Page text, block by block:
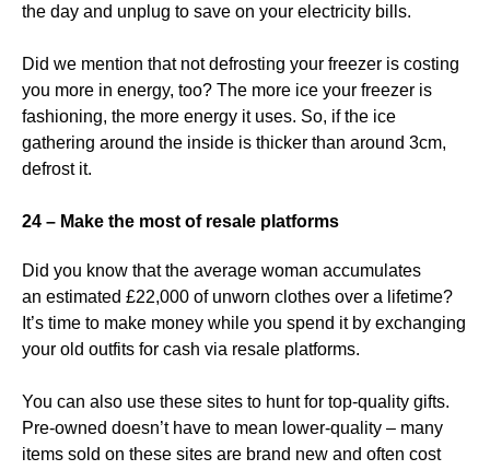
the day and unplug to save on your electricity bills.
Did we mention that not defrosting your freezer is costing
you more in energy, too? The more ice your freezer is
fashioning, the more energy it uses. So, if the ice
gathering around the inside is thicker than around 3cm,
defrost it.
24 – Make the most of resale platforms
Did you know that the average woman accumulates
an estimated £22,000 of unworn clothes over a lifetime?
It’s time to make money while you spend it by exchanging
your old outfits for cash via resale platforms.
You can also use these sites to hunt for top-quality gifts.
Pre-owned doesn’t have to mean lower-quality – many
items sold on these sites are brand new and often cost